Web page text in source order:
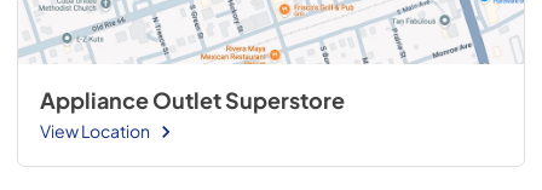
Appliance Outlet Superstore
View Location